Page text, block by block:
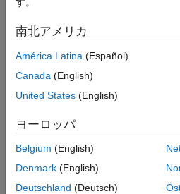
ON THIS PAGE
Description
Examples
Input Arguments
Extended Capabilities
See Also
server. The specified action client
immediately.
If theActionFcn,FeedbackFcn
client are defined, they are
the action server. All callbacks
goal are disabled, but the
example
す。
南北アメリカ
América Latina (Español)
Canada (English)
United States (English)
ヨーロッパ
Belgium (English)
Denmark (English)
Deutschland (Deutsch)